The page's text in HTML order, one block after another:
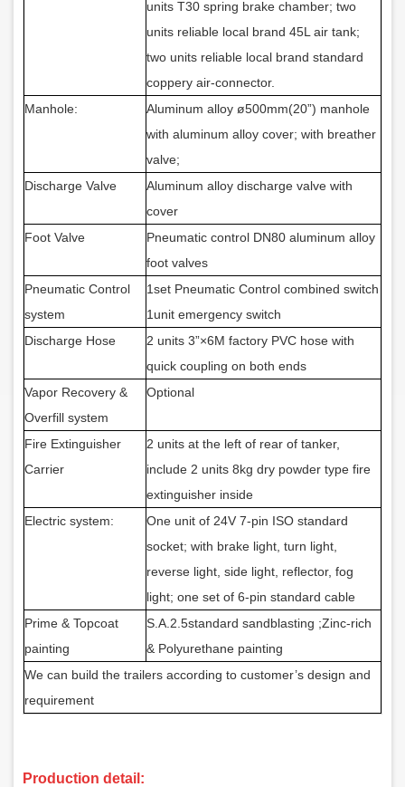
units T30 spring brake chamber; two
units reliable local brand 45L air tank;
two units reliable local brand standard
coppery air-connector.
Manhole:
Aluminum alloy ø500mm(20”) manhole
with aluminum alloy cover; with breather
valve;
Discharge Valve
Aluminum alloy discharge valve with
cover
Foot Valve
Pneumatic control DN80 aluminum alloy
foot valves
Pneumatic Control
system
1set Pneumatic Control combined switch
1unit emergency switch
Discharge Hose
2 units 3”×6M factory PVC hose with
quick coupling on both ends
Vapor Recovery &
Overfill system
Optional
Fire Extinguisher
Carrier
2 units at the left of rear of tanker,
include 2 units 8kg dry powder type fire
extinguisher inside
Electric system:
One unit of 24V 7-pin ISO standard
socket; with brake light, turn light,
reverse light, side light, reflector, fog
light; one set of 6-pin standard cable
Prime & Topcoat
painting
S.A.2.5standard sandblasting ;Zinc-rich
& Polyurethane painting
We can build the trailers according to customer’s design and
requirement
Production detail: